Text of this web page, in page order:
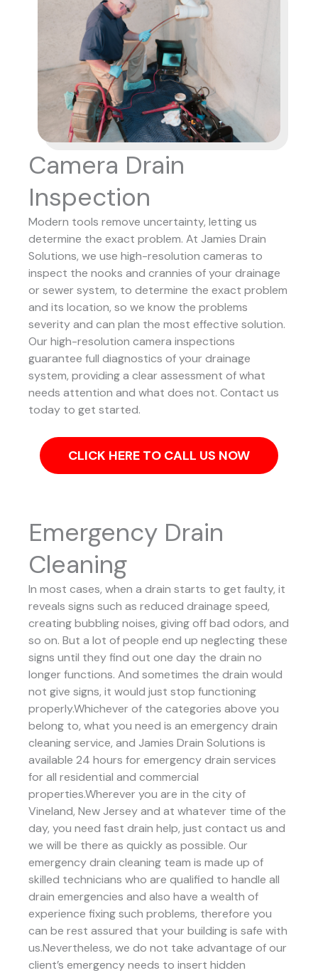
Camera Drain
Inspection
Modern tools remove uncertainty, letting us
determine the exact problem. At Jamies Drain
Solutions, we use high-resolution cameras to
inspect the nooks and crannies of your drainage
or sewer system, to determine the exact problem
and its location, so we know the problems
severity and can plan the most effective solution.
Our high-resolution camera inspections
guarantee full diagnostics of your drainage
system, providing a clear assessment of what
needs attention and what does not. Contact us
today to get started.
CLICK HERE TO CALL US NOW
Emergency Drain
Cleaning
In most cases, when a drain starts to get faulty, it
reveals signs such as reduced drainage speed,
creating bubbling noises, giving off bad odors, and
so on. But a lot of people end up neglecting these
signs until they find out one day the drain no
longer functions. And sometimes the drain would
not give signs, it would just stop functioning
properly.Whichever of the categories above you
belong to, what you need is an emergency drain
cleaning service, and Jamies Drain Solutions is
available 24 hours for emergency drain services
for all residential and commercial
properties.Wherever you are in the city of
Vineland, New Jersey and at whatever time of the
day, you need fast drain help, just contact us and
we will be there as quickly as possible. Our
emergency drain cleaning team is made up of
skilled technicians who are qualified to handle all
drain emergencies and also have a wealth of
experience fixing such problems, therefore you
can be rest assured that your building is safe with
us.Nevertheless, we do not take advantage of our
client’s emergency needs to insert hidden